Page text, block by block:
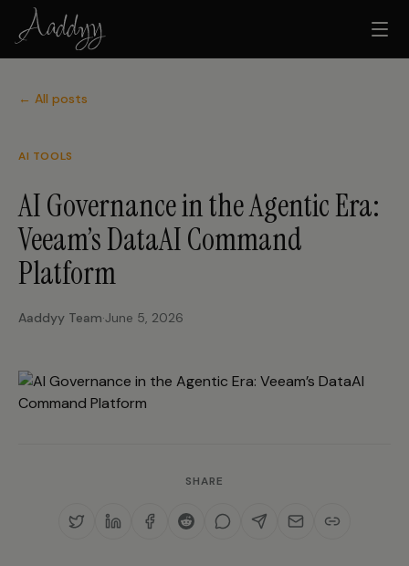
← All posts
AI TOOLS
AI Governance in the Agentic Era:
Veeam’s DataAI Command
Platform
Aaddyy Team·June 5, 2026
SHARE